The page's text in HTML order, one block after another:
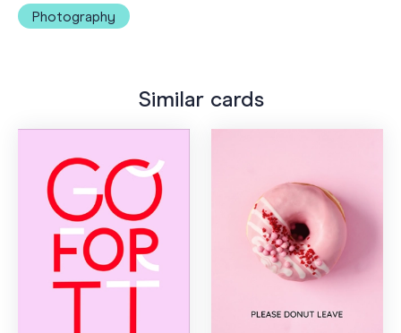
Photography
Similar cards